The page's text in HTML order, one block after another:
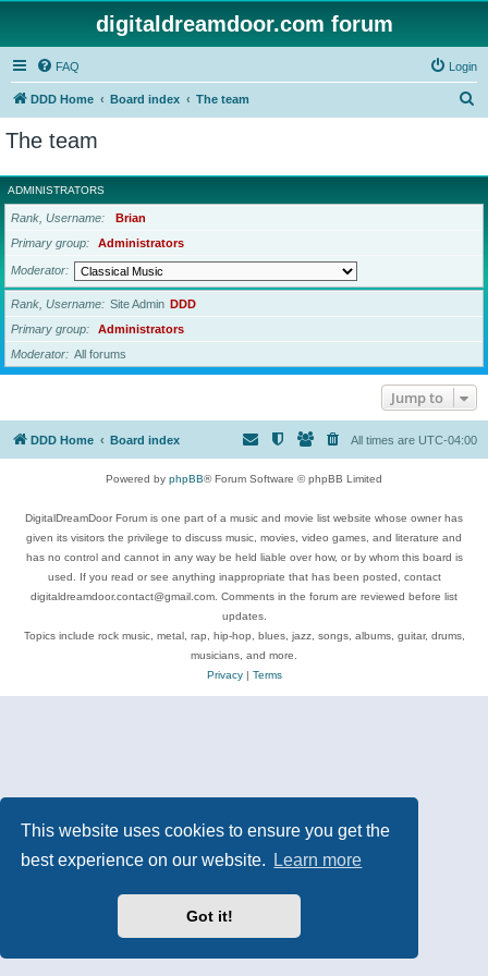
This website uses cookies to ensure you get the
best experience on our website.
Learn more
Got it!
digitaldreamdoor.com forum
FAQ Login
DDD Home Board index The team
r
c
The team
ADMINISTRATORS
Rank, Username
Brian
Primary group
Administrators
Moderator
Rank, Username Site Admin DDD
Primary group
Administrators
Moderator
All forums
Jump to
DDD Home Board index All times are UTC-04:00
Powered by phpBB® Forum Software © phpBB Limited
DigitalDreamDoor Forum is one part of a music and movie list website whose owner has
given its visitors the privilege to discuss music, movies, video games, and literature and
has no control and cannot in any way be held liable over how, or by whom this board is
used. If you read or see anything inappropriate that has been posted, contact
digitaldreamdoor.contact@gmail.com. Comments in the forum are reviewed before list
updates.
Topics include rock music, metal, rap, hip-hop, blues, jazz, songs, albums, guitar, drums,
musicians, and more.
Privacy| Terms